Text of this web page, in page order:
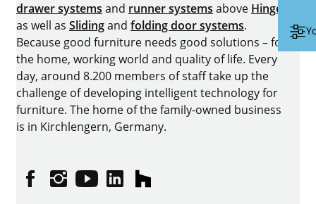
drawer systems and runner systems above Hinges
as well as Slidingand folding door systems.
Because good furniture needs good solutions – for
the home, working world and quality of life. Every
day, around 8.200 members of staff take up the
challenge of developing intelligent technology for
furniture. The home of the family-owned business
is in Kirchlengern, Germany.
FacebookInstagram
YouTubelinkedinhouzz